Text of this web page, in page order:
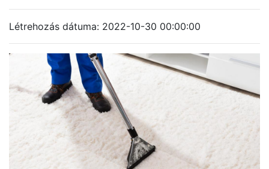
Létrehozás dátuma: 2022-10-30 00:00:00